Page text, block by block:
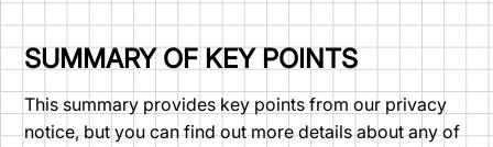
SUMMARY OF KEY POINTS
This summary provides key points from our privacy
notice, but you can find out more details about any of